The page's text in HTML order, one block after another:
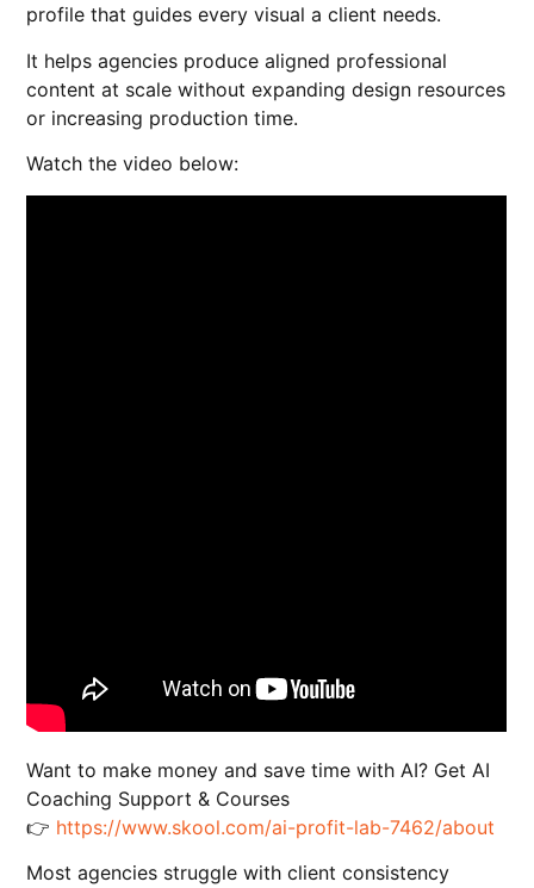
profile that guides every visual a client needs.
It helps agencies produce aligned professional
content at scale without expanding design resources
or increasing production time.
Watch the video below:
Want to make money and save time with AI? Get AI
Coaching Support & Courses
👉 https://www.skool.com/ai-profit-lab-7462/about
Most agencies struggle with client consistency